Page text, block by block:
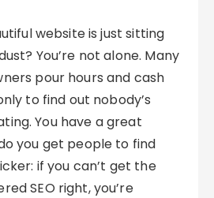
website is just sitting
You’re not alone. Many
pour hours and cash
to find out nobody’s
You have a great
you get people to find
if you can’t get the
SEO right, you’re